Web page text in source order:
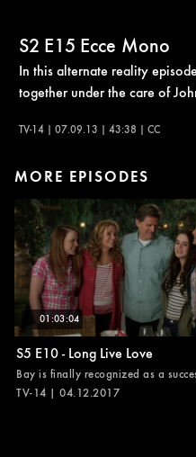
S2 E15 Ecce Mono
In this alternate reality
together under the care of
TV-14 | 07.09.13 | 43:38 | CC
MORE EPISODES
01:03:04
S5 E10 - Long Live Love
Bay is finally recognized as a
TV-14 | 04.12.2017